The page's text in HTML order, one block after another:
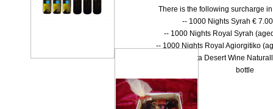
There is the following surcharge
-- 1000 Νights Syrah €
-- 1000 Νights Royal Syrah
-- 1000 Nights Royal Agiorgitiko
-- Dolce Vita Desert Wine
bottle